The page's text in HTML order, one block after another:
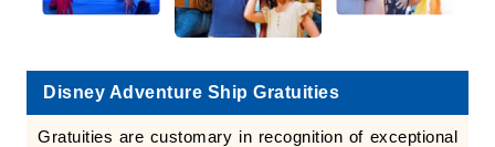
Disney Adventure Ship Gratuities
Gratuities are customary in recognition of exceptional